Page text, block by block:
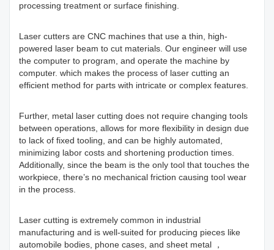
processing treatment or surface finishing.
Laser cutters are CNC machines that use a thin, high-
powered laser beam to cut materials. Our engineer will use
the computer to program, and operate the machine by
computer. which makes the process of laser cutting an
efficient method for parts with intricate or complex features.
Further, metal laser cutting does not require changing tools
between operations, allows for more flexibility in design due
to lack of fixed tooling, and can be highly automated,
minimizing labor costs and shortening production times.
Additionally, since the beam is the only tool that touches the
workpiece, there’s no mechanical friction causing tool wear
in the process.
Laser cutting is extremely common in industrial
manufacturing and is well-suited for producing pieces like
automobile bodies, phone cases, and sheet metal ，